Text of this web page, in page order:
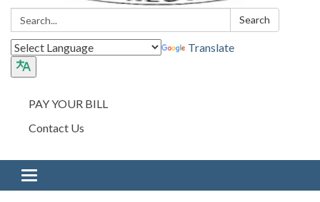
Search: Search
Translate
PAY YOUR BILL
Contact Us
Toggle navigation